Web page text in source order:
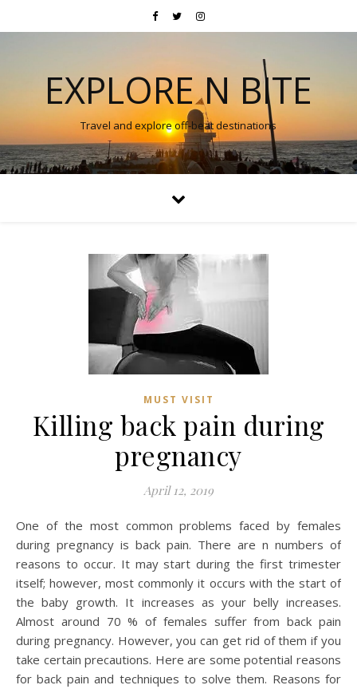
EXPLORE N BITE
Travel and explore off-beat destinations
MUST VISIT
Killing back pain during
pregnancy
April 12, 2019
One of the most common problems faced by females
during pregnancy is back pain. There are n numbers of
reasons to occur. It may start during the first trimester
itself; however, most commonly it occurs with the start of
the baby growth. It increases as your belly increases.
Almost around 70 % of females suffer from back pain
during pregnancy. However, you can get rid of them if you
take certain precautions. Here are some potential reasons
for back pain and techniques to solve them. Reasons for